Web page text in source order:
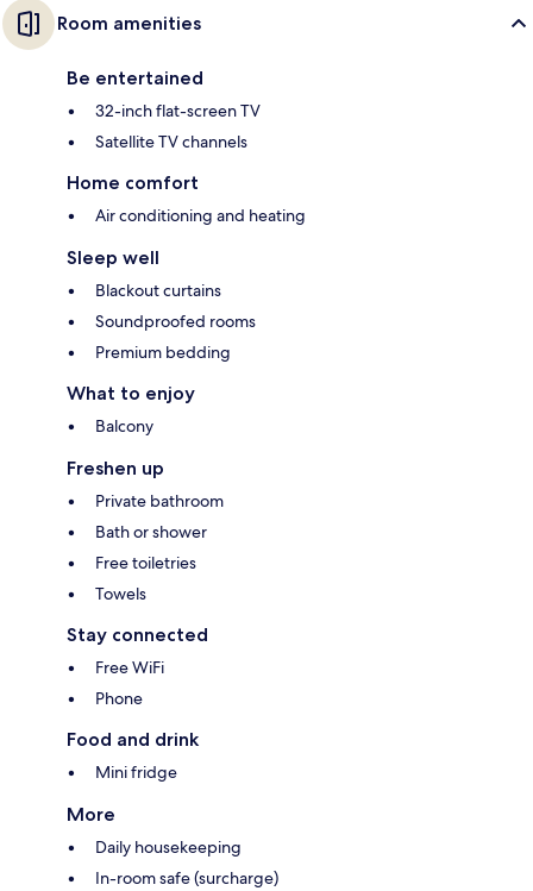
Room amenities
Be entertained
32-inch flat-screen TV
Satellite TV channels
Home comfort
Air conditioning and heating
Sleep well
Blackout curtains
Soundproofed rooms
Premium bedding
What to enjoy
Balcony
Freshen up
Private bathroom
Bath or shower
Free toiletries
Towels
Stay connected
Free WiFi
Phone
Food and drink
Mini fridge
More
Daily housekeeping
In-room safe (surcharge)